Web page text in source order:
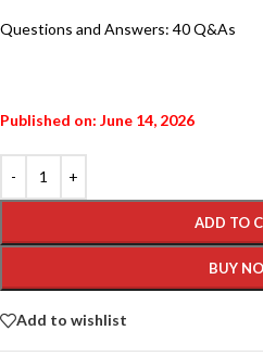
Questions and Answers: 40 Q&As
Published on: June 14, 2026
ADD TO
BUY
Add to wishlist